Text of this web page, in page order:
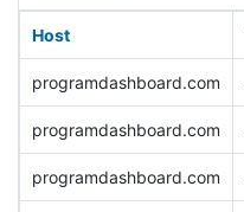
Host
programdashboard.com
programdashboard.com
programdashboard.com